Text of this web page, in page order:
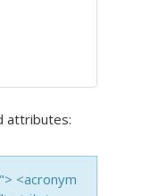
attributes:
<acronym